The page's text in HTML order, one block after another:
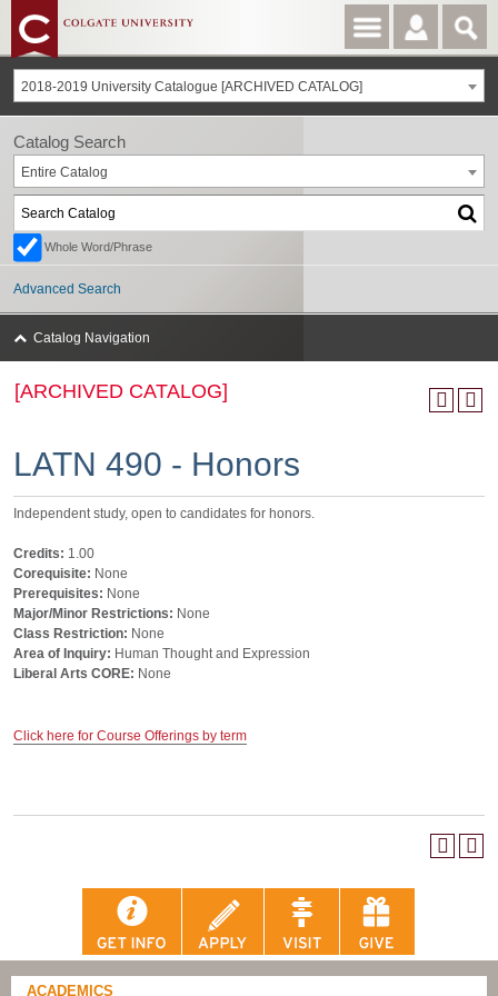
2018-2019 University Catalogue [ARCHIVED CATALOG]
[ARCHIVED CATALOG]
LATN 490 - Honors
Independent study, open to candidates for honors.
Credits: 1.00
Corequisite: None
Prerequisites: None
Major/Minor Restrictions: None
Class Restriction: None
Area of Inquiry: Human Thought and Expression
Liberal Arts CORE: None
Click here for Course Offerings by term
Catalog Search
Entire Catalog
Whole Word/Phrase
Advanced Search
Catalog Navigation
ACADEMICS